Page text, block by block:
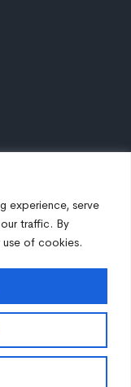
experience, serve
traffic. By
of cookies.
Planning &
reserved.
upon request
Opportunity